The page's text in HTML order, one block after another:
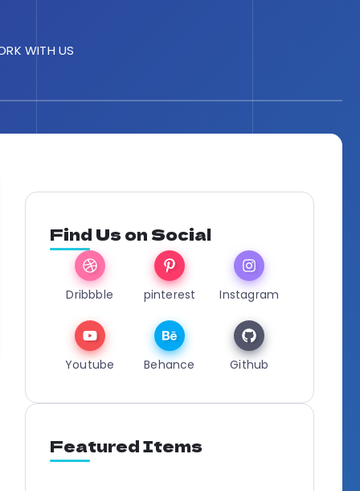
WITH US
Find Us on Social
Dribbble pinterest Instagram
Youtube Behance Github
Featured Items